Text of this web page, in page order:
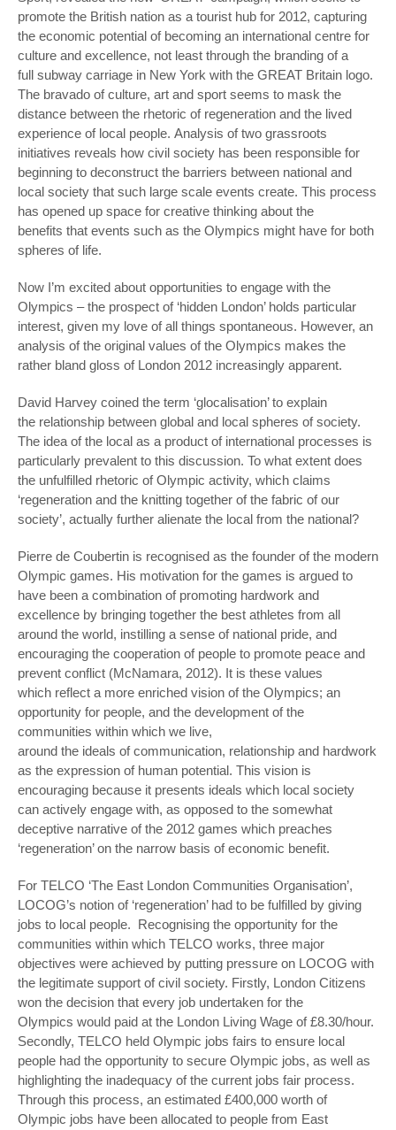
promote the British nation as a tourist hub for 2012, capturing
the economic potential of becoming an international centre for
culture and excellence, not least through the branding of a
full subway carriage in New York with the GREAT Britain logo.
The bravado of culture, art and sport seems to mask the
distance between the rhetoric of regeneration and the lived
experience of local people. Analysis of two grassroots
initiatives reveals how civil society has been responsible for
beginning to deconstruct the barriers between national and
local society that such large scale events create. This process
has opened up space for creative thinking about the
benefits that events such as the Olympics might have for both
spheres of life.
Now I’m excited about opportunities to engage with the
Olympics – the prospect of ‘hidden London’ holds particular
interest, given my love of all things spontaneous. However, an
analysis of the original values of the Olympics makes the
rather bland gloss of London 2012 increasingly apparent.
David Harvey coined the term ‘glocalisation’ to explain
the relationship between global and local spheres of society.
The idea of the local as a product of international processes is
particularly prevalent to this discussion. To what extent does
the unfulfilled rhetoric of Olympic activity, which claims
‘regeneration and the knitting together of the fabric of our
society’, actually further alienate the local from the national?
Pierre de Coubertin is recognised as the founder of the modern
Olympic games. His motivation for the games is argued to
have been a combination of promoting hardwork and
excellence by bringing together the best athletes from all
around the world, instilling a sense of national pride, and
encouraging the cooperation of people to promote peace and
prevent conflict (McNamara, 2012). It is these values
which reflect a more enriched vision of the Olympics; an
opportunity for people, and the development of the
communities within which we live,
around the ideals of communication, relationship and hardwork
as the expression of human potential. This vision is
encouraging because it presents ideals which local society
can actively engage with, as opposed to the somewhat
deceptive narrative of the 2012 games which preaches
‘regeneration’ on the narrow basis of economic benefit.
For TELCO ‘The East London Communities Organisation’,
LOCOG’s notion of ‘regeneration’ had to be fulfilled by giving
jobs to local people. Recognising the opportunity for the
communities within which TELCO works, three major
objectives were achieved by putting pressure on LOCOG with
the legitimate support of civil society. Firstly, London Citizens
won the decision that every job undertaken for the
Olympics would paid at the London Living Wage of £8.30/hour.
Secondly, TELCO held Olympic jobs fairs to ensure local
people had the opportunity to secure Olympic jobs, as well as
highlighting the inadequacy of the current jobs fair process.
Through this process, an estimated £400,000 worth of
Olympic jobs have been allocated to people from East